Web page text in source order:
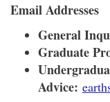
Email Addresses
General
Graduate
Advice: